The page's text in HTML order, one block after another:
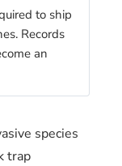
to ship
Records
an
species
trap